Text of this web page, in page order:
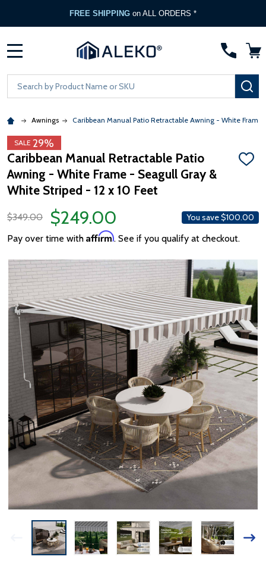
FREE SHIPPING on ALL ORDERS *
Search
Awnings Caribbean Manual Patio Retractable Awning - White
SALE 29%
Caribbean Manual Retractable Patio
Awning - White Frame - Seagull Gray &
White Striped - 12 x 10 Feet
ADD
$349.00 $249.00 You save$100.00
Pay over time with Affirm. See if you qualify at checkout.